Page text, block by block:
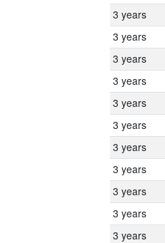
3 years
3 years
3 years
3 years
3 years
3 years
3 years
3 years
3 years
3 years
3 years